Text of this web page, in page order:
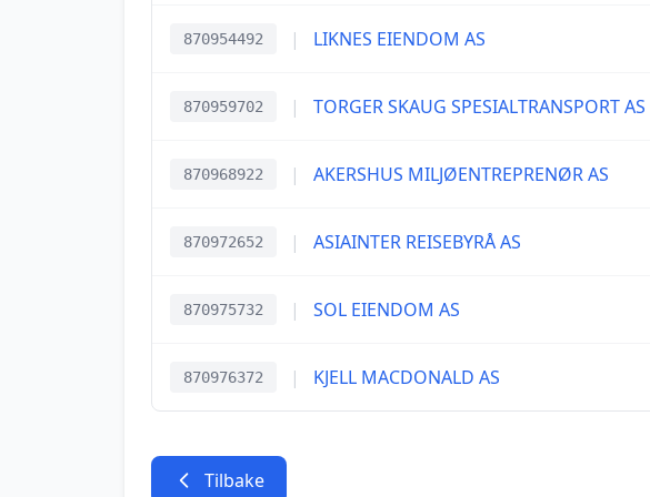
870954492 | LIKNES EIENDOM AS
870959702 | TORGER SKAUG SPESIALTRANSPORT AS
870968922 | AKERSHUS MILJØENTREPRENØR AS
870972652 | ASIAINTER REISEBYRÅ AS
870975732 | SOL EIENDOM AS
870976372 | KJELL MACDONALD AS
Tilbake